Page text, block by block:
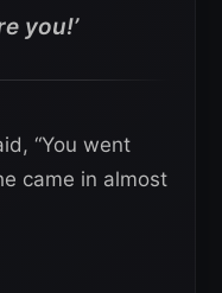
you!’
“You went
came in almost